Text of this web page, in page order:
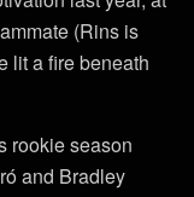
(Rins is
lit a fire beneath
rookie season
and Bradley